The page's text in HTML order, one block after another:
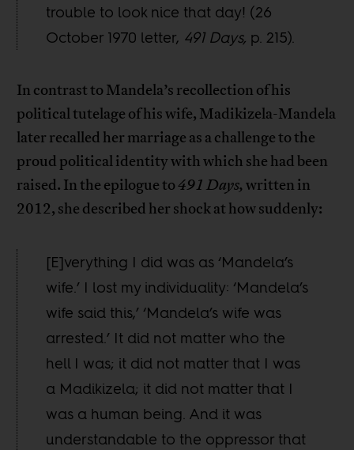
trouble to look nice that day! (26
October 1970 letter, 491 Days, p. 215).
In contrast to Mandela’s recollection of his
political tutelage of his wife, Madikizela-Mandela
later recalled her marriage as a challenge to the
proud political identity with which she had been
raised. In the epilogue to491 Days, written in
2012, she described her shock at how suddenly:
[E]verything I did was as ‘Mandela’s
wife.’ I lost my individuality: ‘Mandela’s
wife said this,’ ‘Mandela’s wife was
arrested.’ It did not matter who the
hell I was; it did not matter that I was
a Madikizela; it did not matter that I
was a human being. And it was
understandable to the oppressor that